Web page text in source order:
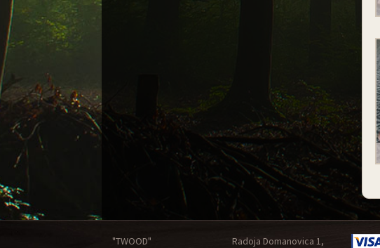
"TWOOD" Radoja Domanovica 1,